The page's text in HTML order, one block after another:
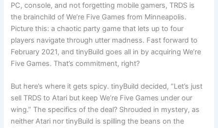
PC, console, and not forgetting mobile gamers, TRDS is
the brainchild of We’re Five Games from Minneapolis.
Picture this: a chaotic party game that lets up to four
players navigate through utter madness. Fast forward to
February 2021, and tinyBuild goes all in by acquiring We’re
Five Games. That’s commitment, right?
But here’s where it gets spicy. tinyBuild decided, “Let’s just
sell TRDS to Atari but keep We’re Five Games under our
wing.” The specifics of the deal? Shrouded in mystery, as
neither Atari nor tinyBuild is spilling the beans on the